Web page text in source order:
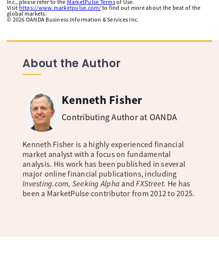
Inc., please refer to the MarketPulse Termsof Use.
Visit https://www.marketpulse.com/ to find out more about the beat of the
global markets.
© 2026 OANDA Business Information & Services Inc.
About the Author
Kenneth Fisher
Contributing Author at OANDA
Kenneth Fisher is a highly experienced financial
market analyst with a focus on fundamental
analysis. His work has been published in several
major online financial publications, including
Investing.com, Seeking Alpha andFXStreet. He has
been a MarketPulse contributor from 2012 to 2025.